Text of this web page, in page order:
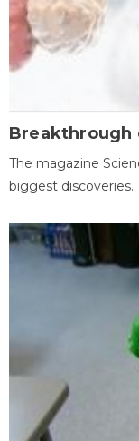
Breakthrough
The magazine
biggest discoveries.